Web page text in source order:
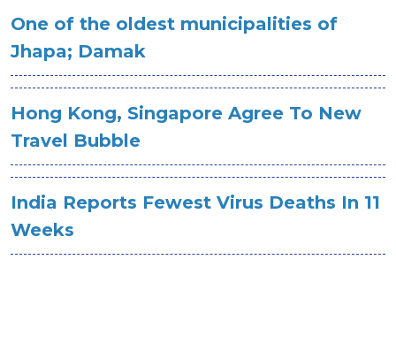
One of the oldest municipalities of
Jhapa; Damak
Hong Kong, Singapore Agree To New
Travel Bubble
India Reports Fewest Virus Deaths In 11
Weeks